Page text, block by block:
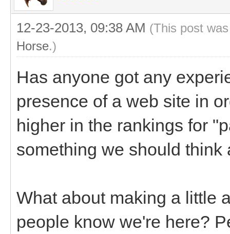
12-23-2013, 09:38 AM (This post
Horse.)
Has anyone got any
presence of a web site in
higher in the rankings for
something we should think
What about making a little
people know we're here?